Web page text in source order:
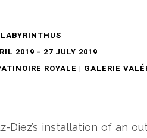
2019 - 27 JULY 2019
ROYALE | GALERIE
Diez’s installation of an